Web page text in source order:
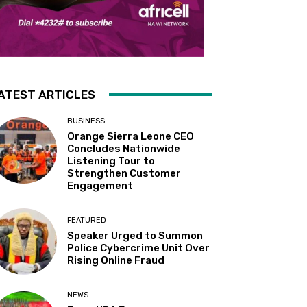
ARTICLES
BUSINESS
Orange Sierra Leone CEO
Concludes Nationwide
Listening Tour to
Strengthen Customer
Engagement
FEATURED
Speaker Urged to Summon
Police Cybercrime Unit Over
Rising Online Fraud
NEWS